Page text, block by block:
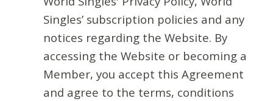
Singles’ subscription policies and any
notices regarding the Website. By
accessing the Website or becoming a
Member, you accept this Agreement
and agree to the terms, conditions